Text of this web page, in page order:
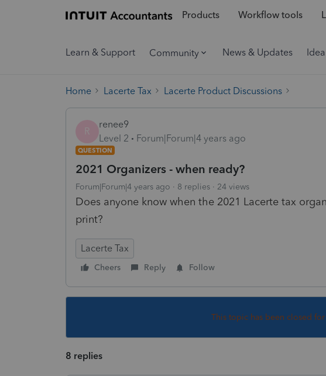
Products Workflow tools
Learn & Support Community News & Updates
Home Lacerte Tax Lacerte Product Discussions
R
renee9
Level 2
Forum|Forum|4 years ago
QUESTION
2021 Organizers - when ready?
Forum|Forum|4 years ago 8 replies 24 views
Does anyone know when the 2021 Lacerte tax
print?
Lacerte Tax
Cheers Reply Follow
This topic has been closed
8 replies